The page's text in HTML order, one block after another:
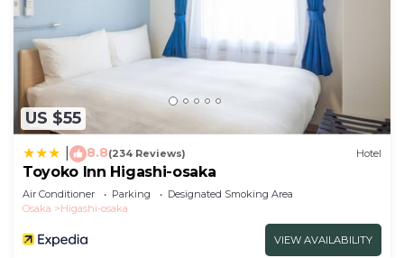
US $55
8.8(234 Reviews) Hotel
Toyoko Inn Higashi-osaka
Air Conditioner Parking
Designated Smoking Area
Osaka
Higashi-osaka
VIEW AVAILABILITY